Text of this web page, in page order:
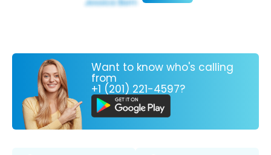
Want to know who's calling
from
+1 (201) 221-4597?